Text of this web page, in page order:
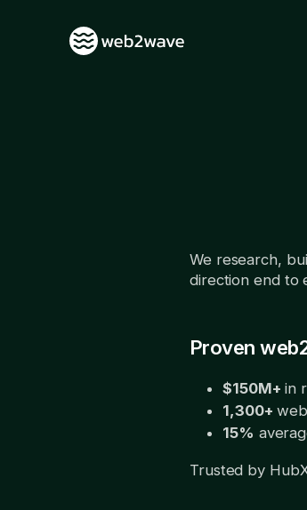
We research,
direction end to
Proven
$150M+ in
1,300+
15%
Trusted by